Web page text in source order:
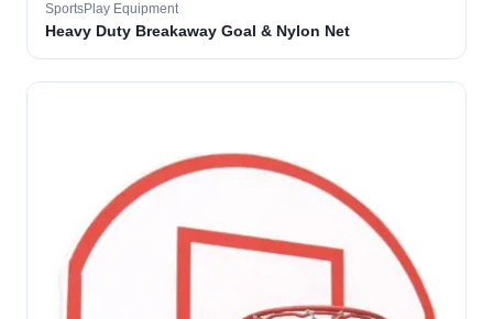
SportsPlay Equipment
Heavy Duty Breakaway Goal & Nylon Net